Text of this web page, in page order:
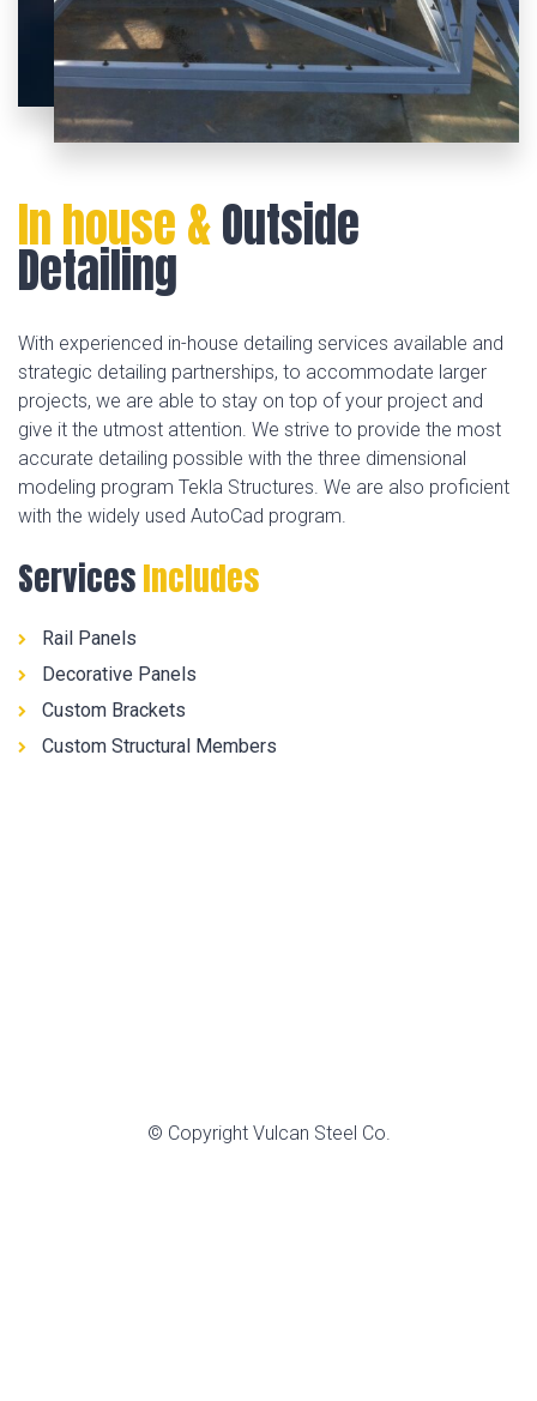
In house &Outside
Detailing
With experienced in-house detailing services available and
strategic detailing partnerships, to accommodate larger
projects, we are able to stay on top of your project and
give it the utmost attention. We strive to provide the most
accurate detailing possible with the three dimensional
modeling program Tekla Structures. We are also proficient
with the widely used AutoCad program.
ServicesIncludes
Rail Panels
Decorative Panels
Custom Brackets
Custom Structural Members
© Copyright Vulcan Steel Co.